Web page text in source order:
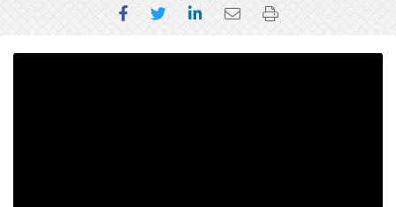
Share on Facebook
Share on Twitter
Share on LinkedIn
Email this page
Print this page